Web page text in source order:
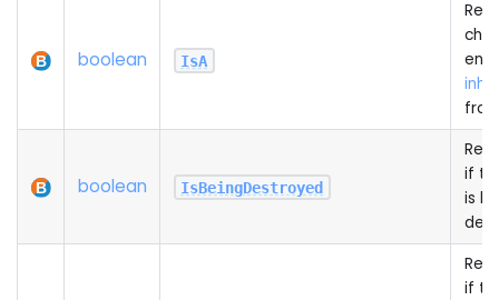
boolean IsA
boolean IsBeingDestroyed
if
is
if